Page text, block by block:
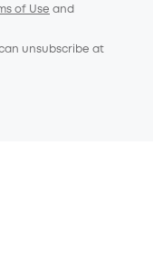
of Use and
unsubscribe at